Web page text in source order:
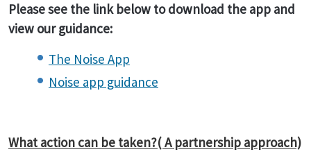
Please see the link below to download the app and
view our guidance:
The Noise App
Noise app guidance
What action can be taken?( A partnership approach)